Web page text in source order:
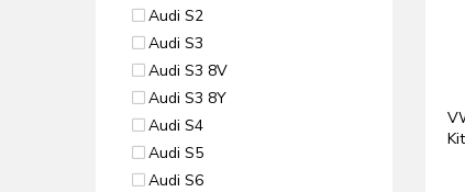
Audi S2
Audi S3
Audi S3 8V
Audi S3 8Y
Audi S4
Audi S5
Audi S6